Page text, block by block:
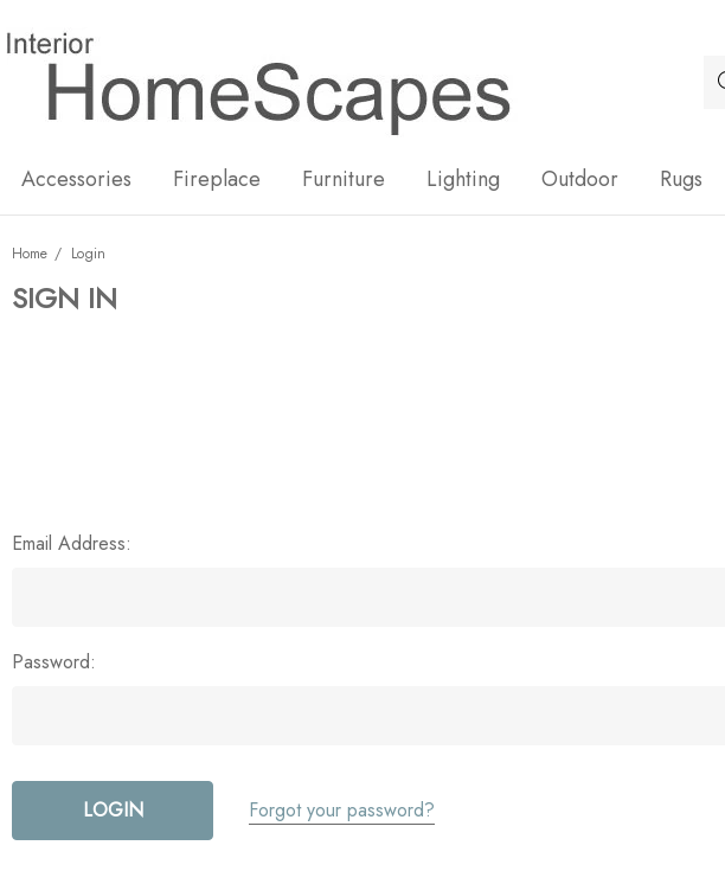
Accessories Fireplace Furniture Lighting Outdoor Rugs
Home Login
SIGN IN
Email Address:
Password:
Forgot your password?